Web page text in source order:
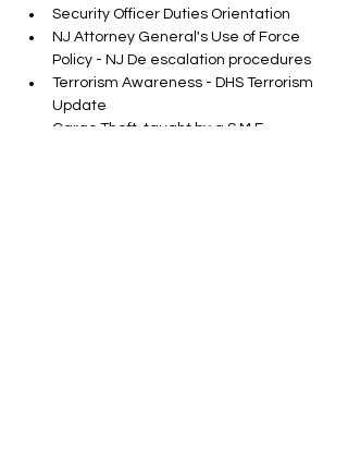
Security Officer Duties Orientation
NJ Attorney General's Use of Force
Policy - NJ De escalation procedures
Terrorism Awareness - DHS Terrorism
Update
Cargo Theft-taught by a S.M.E.